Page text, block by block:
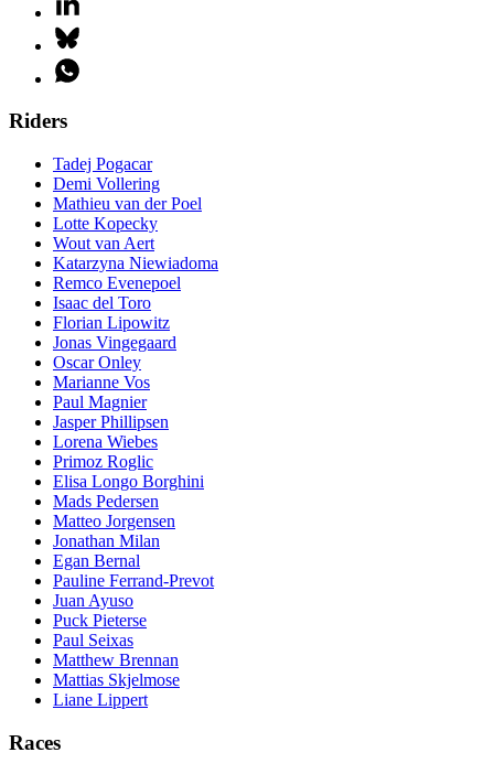
Riders
Tadej Pogacar
Demi Vollering
Mathieu van der Poel
Lotte Kopecky
Wout van Aert
Katarzyna Niewiadoma
Remco Evenepoel
Isaac del Toro
Florian Lipowitz
Jonas Vingegaard
Oscar Onley
Marianne Vos
Paul Magnier
Jasper Phillipsen
Lorena Wiebes
Primoz Roglic
Elisa Longo Borghini
Mads Pedersen
Matteo Jorgensen
Jonathan Milan
Egan Bernal
Pauline Ferrand-Prevot
Juan Ayuso
Puck Pieterse
Paul Seixas
Matthew Brennan
Mattias Skjelmose
Liane Lippert
Races